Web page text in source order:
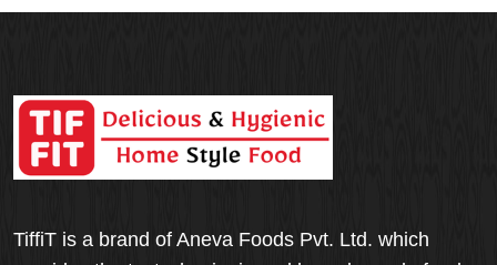
TiffiT is a brand of Aneva Foods Pvt. Ltd. which